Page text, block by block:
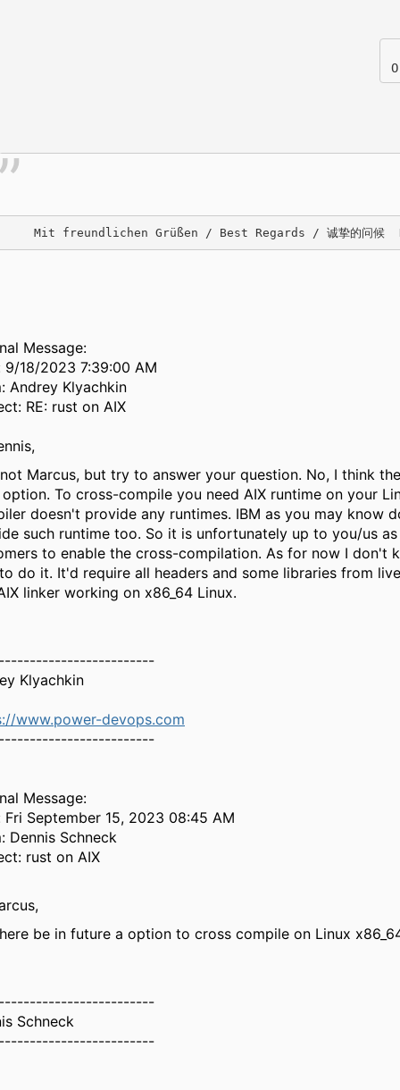
Mit freundlichen Grüßen / Best Regards / 诚挚的问候
Message:
9/18/2023 7:39:00 AM
Andrey Klyachkin
RE: rust on AIX
Marcus, but try to answer your question. No, I think
To cross-compile you need AIX runtime on your
doesn't provide any runtimes. IBM as you may know
such runtime too. So it is unfortunately up to you/us as
to enable the cross-compilation. As for now I don't
do it. It'd require all headers and some libraries from
linker working on x86_64 Linux.
Klyachkin
www.power-devops.com
Message:
Fri September 15, 2023 08:45 AM
Dennis Schneck
rust on AIX
be in future a option to cross compile on Linux
Schneck